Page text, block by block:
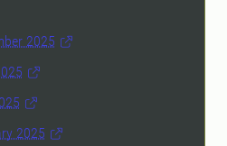
2025
2025